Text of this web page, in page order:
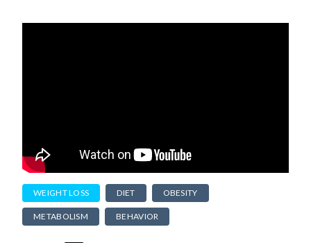
WEIGHT LOSS DIET OBESITY
METABOLISM BEHAVIOR